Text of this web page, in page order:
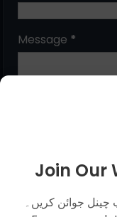
Message *
Join Our
چینل جوائن کریں۔